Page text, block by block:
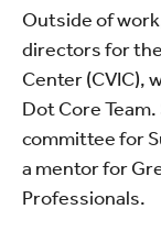
Outside of
directors for
Center (CVIC),
Dot Core
committee for
a mentor for
Professionals.